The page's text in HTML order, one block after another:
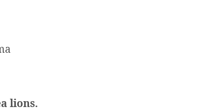
lions.